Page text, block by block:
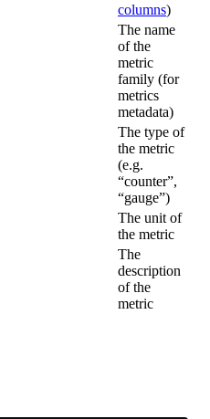
columns)
The name
of the
metric
family (for
metrics
metadata)
The type of
the metric
(e.g.
“counter”,
“gauge”)
The unit of
the metric
The
description
of the
metric